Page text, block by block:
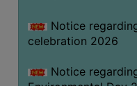
GEOGRAPHY
PHILOSOPHY
Notice
celebration 2026
Notice